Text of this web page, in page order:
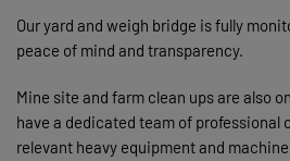
Our yard and weigh bridge is fully
peace of mind and transparency.
Mine site and farm clean ups are also
have a dedicated team of professional
relevant heavy equipment and